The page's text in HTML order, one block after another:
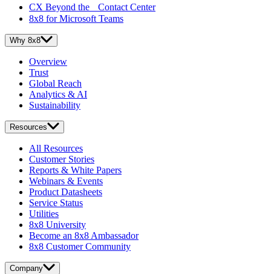
CX Beyond the Contact Center
8x8 for Microsoft Teams
Why 8x8
Overview
Trust
Global Reach
Analytics & AI
Sustainability
Resources
All Resources
Customer Stories
Reports & White Papers
Webinars & Events
Product Datasheets
Service Status
Utilities
8x8 University
Become an 8x8 Ambassador
8x8 Customer Community
Company